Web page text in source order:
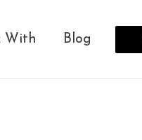
With Blog